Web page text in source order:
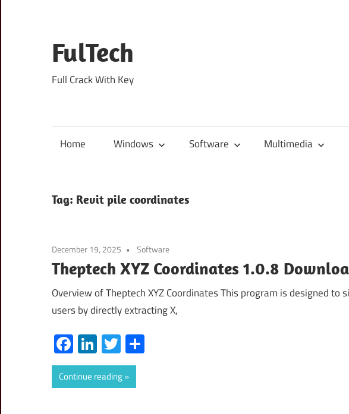
content
FulTech
Full Crack With Key
Home Windows Software Multimedia
Tag: Revit pile coordinates
December 19, 2025 Software
Theptech XYZ Coordinates 1.0.8
Overview of Theptech XYZ Coordinates This program is designed
users by directly extracting X,
Facebook
LinkedIn
Twitter
Continue reading